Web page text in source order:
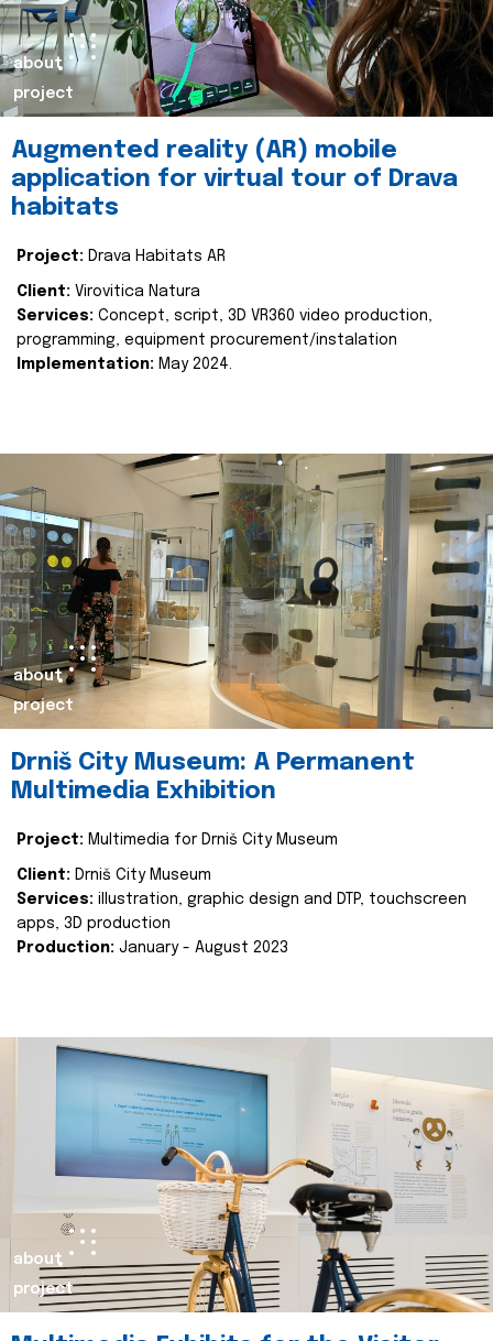
about
project
Augmented reality (AR) mobile
application for virtual tour of Drava
habitats
Project: Drava Habitats AR
Client: Virovitica Natura
Services: Concept, script, 3D VR360 video production,
programming, equipment procurement/instalation
Implementation: May 2024.
about
project
Drniš City Museum: A Permanent
Multimedia Exhibition
Project: Multimedia for Drniš City Museum
Client: Drniš City Museum
Services: illustration, graphic design and DTP, touchscreen
apps, 3D production
Production: January - August 2023
about
project